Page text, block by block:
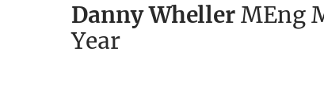
Danny WhellerMEng
Year